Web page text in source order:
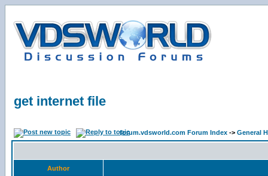
get internet file
forum.vdsworld.com Forum Index -> General
Author